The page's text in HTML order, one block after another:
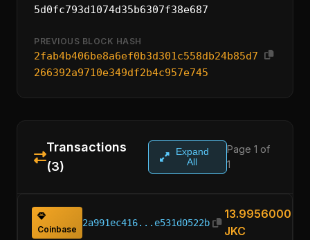
5d0fc793d1074d35b6307f38e687
PREVIOUS BLOCK HASH
2fab4b406be8a6ef0b3d301c558db24b85d7
266392a9710e349df2b4c957e745
Transactions
(3)
Expand
All
Page 1 of
1
Coinbase
2a991ec416...e531d0522b
13.99560000
JKC